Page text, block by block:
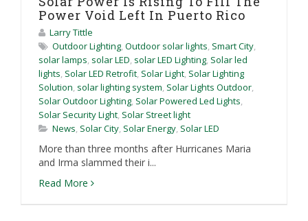
Power Void Left In Puerto Rico
Larry Tittle
Outdoor Lighting, Outdoor solar lights, Smart City,
solar lamps, solar LED, solar LED Lighting, Solar led
lights, Solar LED Retrofit, Solar Light, Solar Lighting
Solution, solar lighting system, Solar Lights Outdoor,
Solar Outdoor Lighting, Solar Powered Led Lights,
Solar Security Light, Solar Street light
News, Solar City, Solar Energy, Solar LED
More than three months after Hurricanes Maria
and Irma slammed their i...
Read More